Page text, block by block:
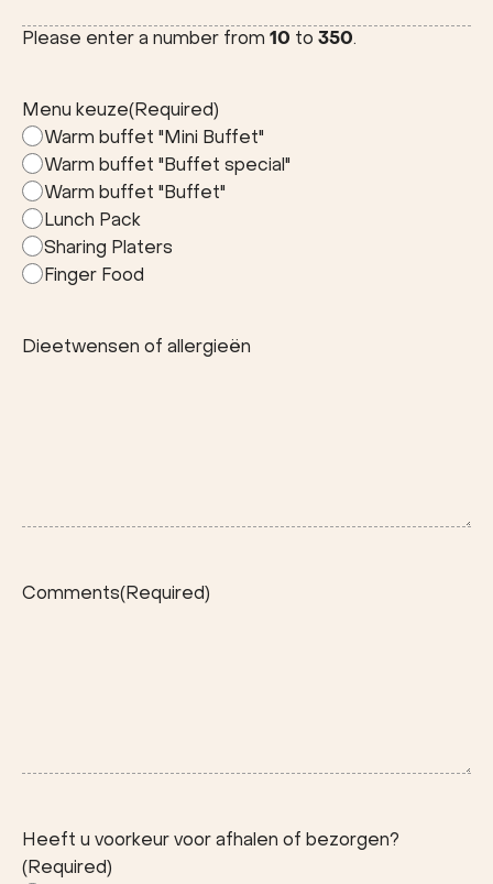
Please enter a number from 10 to 350.
Menu keuze(Required)
Warm buffet "Mini Buffet"
Warm buffet "Buffet special"
Warm buffet "Buffet"
Lunch Pack
Sharing Platers
Finger Food
Dieetwensen of allergieën
Comments(Required)
Heeft u voorkeur voor afhalen of bezorgen?
(Required)